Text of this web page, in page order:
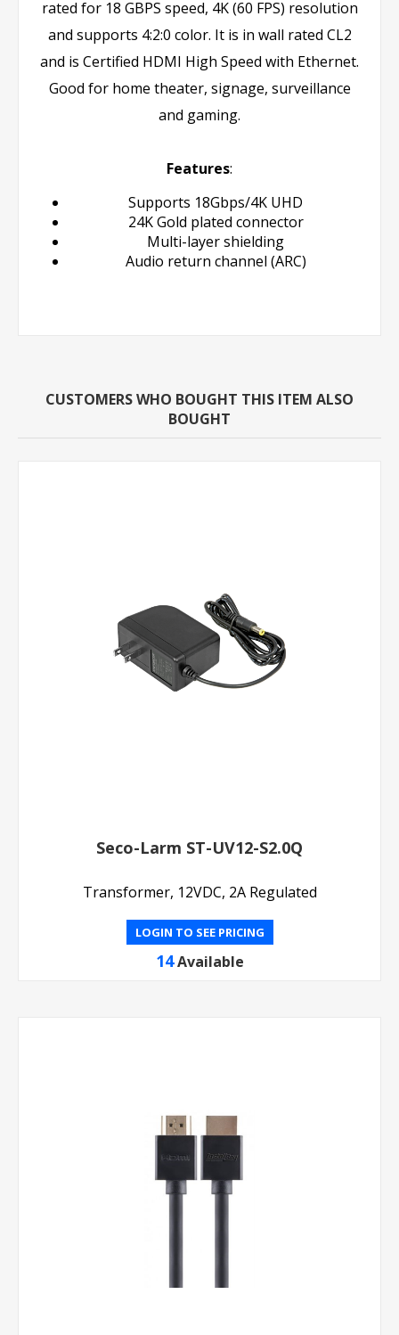
rated for 18 GBPS speed, 4K (60 FPS) resolution
and supports 4:2:0 color. It is in wall rated CL2
and is Certified HDMI High Speed with Ethernet.
Good for home theater, signage, surveillance
and gaming.
Features:
Supports 18Gbps/4K UHD
24K Gold plated connector
Multi-layer shielding
Audio return channel (ARC)
CUSTOMERS WHO BOUGHT THIS ITEM ALSO
BOUGHT
Seco-Larm ST-UV12-S2.0Q
Transformer, 12VDC, 2A Regulated
LOGIN TO SEE PRICING
14 Available